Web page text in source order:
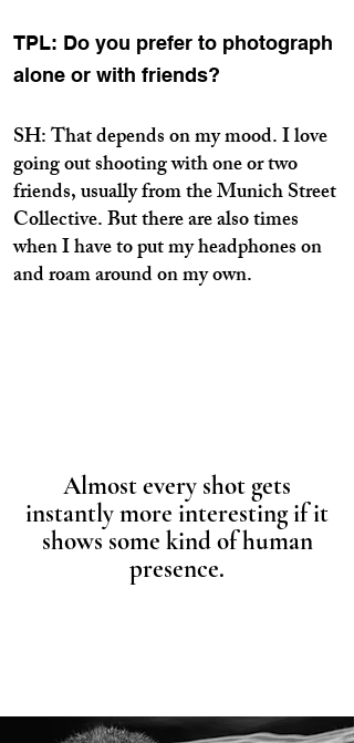
TPL: Do you prefer to photograph
alone or with friends?
SH: That depends on my mood. I love
going out shooting with one or two
friends, usually from the Munich Street
Collective. But there are also times
when I have to put my headphones on
and roam around on my own.
Almost every shot gets
instantly more interesting if it
shows some kind of human
presence.